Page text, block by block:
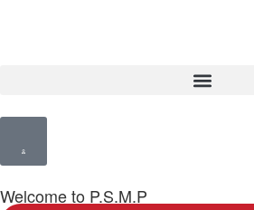
Welcome to P.S.M.P